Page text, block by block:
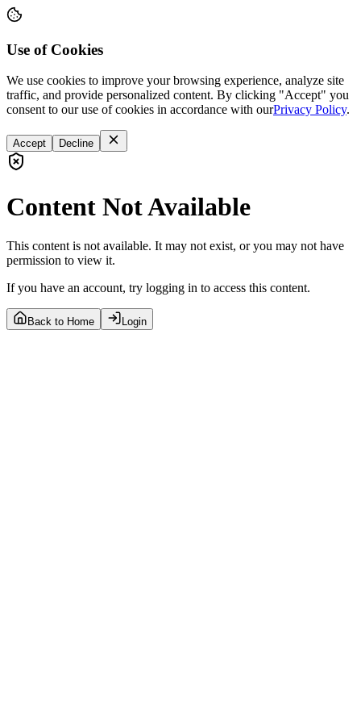
Use of Cookies
We use cookies to improve your browsing experience, analyze site
traffic, and provide personalized content. By clicking "Accept" you
consent to our use of cookies in accordance with ourPrivacy Policy.
Accept Decline
Content Not Available
This content is not available. It may not exist, or you may not have
permission to view it.
If you have an account, try logging in to access this content.
Back to Home Login